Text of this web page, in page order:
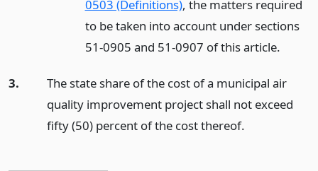
0503 (Definitions), the matters required
to be taken into account under sections
51-0905 and 51-0907 of this article.
3.
The state share of the cost of a municipal air
quality improvement project shall not exceed
fifty (50) percent of the cost thereof.